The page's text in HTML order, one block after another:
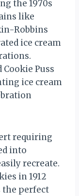
the 1970s
like
Robbins
ice cream
Cookie Puss
ice cream
requiring
into
recreate.
in 1912
the perfect